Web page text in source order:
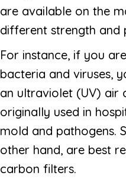
are available on the
different strength and
For instance, if you
bacteria and viruses,
an ultraviolet (UV) air
originally used in
mold and pathogens.
other hand, are best
carbon filters.